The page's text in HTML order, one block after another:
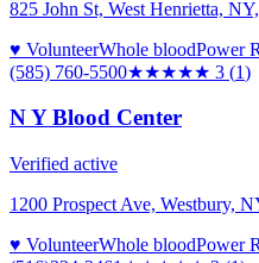
825 John St, West Henrietta,
♥ VolunteerWhole bloodPower
(585) 760-5500★★★★★ 3 (1)
N Y Blood Center
Verified active
1200 Prospect Ave, Westbury,
♥ VolunteerWhole bloodPower